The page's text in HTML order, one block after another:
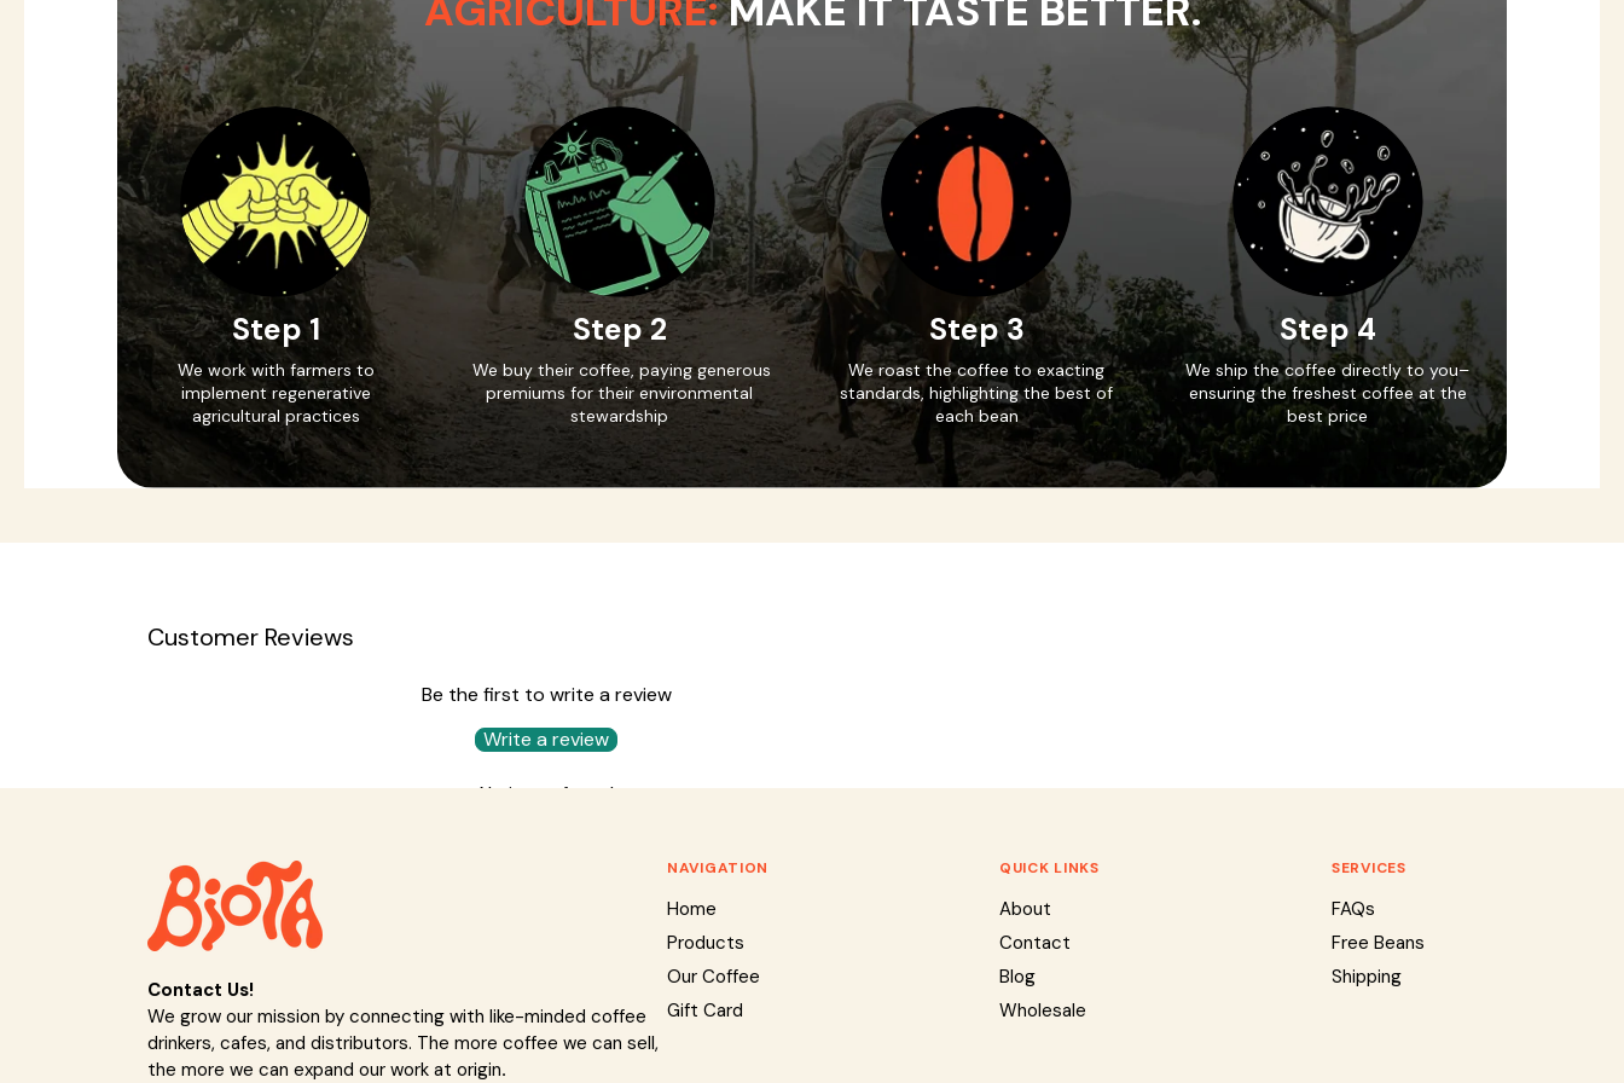
Step 1
We work with farmers to
implement regenerative
agricultural practices
Step 2
We buy their coffee, paying generous
premiums for their environmental
stewardship
Step 3
We roast the coffee to exacting
standards, highlighting the best of
each bean
Step 4
We ship the coffee directly to you–
ensuring the freshest coffee at the
best price
Customer Reviews
Be the first to write a review
Write a review
No items found
Contact Us!
We grow our mission by connecting with like-minded coffee
drinkers, cafes, and distributors. The more coffee we can sell,
the more we can expand our work at origin.
NAVIGATION
Home
Products
Our Coffee
Gift Card
QUICK LINKS
About
Contact
Blog
Wholesale
SERVICES
FAQs
Free Beans
Shipping